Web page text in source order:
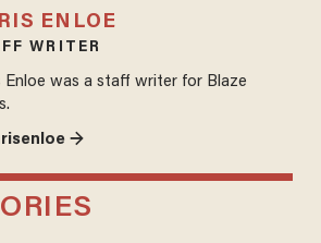
ENLOE
WRITER
Enloe was a staff writer for Blaze
→